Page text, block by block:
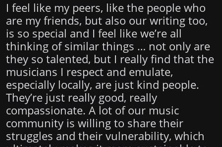
I feel like my peers, like the people who
are my friends, but also our writing too,
is so special and I feel like we’re all
thinking of similar things … not only are
they so talented, but I really find that the
musicians I respect and emulate,
especially locally, are just kind people.
They’re just really good, really
compassionate. A lot of our music
community is willing to share their
struggles and their vulnerability, which